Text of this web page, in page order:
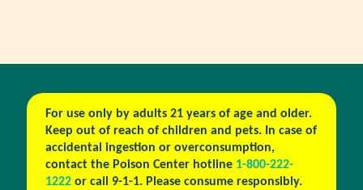
For use only by adults 21 years of age and older.
Keep out of reach of children and pets. In case of
accidental ingestion or overconsumption,
contact the Poison Center hotline 1-800-222-
1222or call 9-1-1. Please consume responsibly.